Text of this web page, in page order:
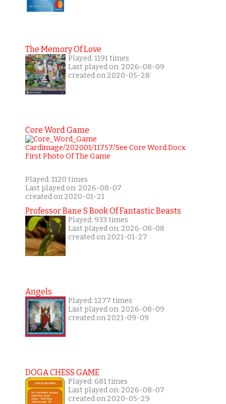
The Memory Of Love
Played: 1191 times
Last played on: 2026-08-09
created on 2020-05-28
Core Word Game
Played: 1120 times
Last played on: 2026-08-07
created on 2020-01-21
Professor Bane S Book Of Fantastic Beasts
Played: 933 times
Last played on: 2026-08-08
created on 2021-01-27
Angels
Played: 1277 times
Last played on: 2026-08-09
created on 2021-09-09
DOGA CHESS GAME
Played: 681 times
Last played on: 2026-08-07
created on 2020-05-29